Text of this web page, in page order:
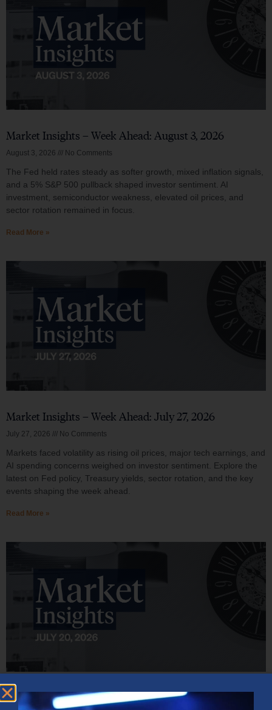
Market Insights – Week Ahead: August 3, 2026
August 3, 2026 No Comments
The Fed held rates steady as softer growth, mixed inflation signals,
and a 5% S&P 500 pullback shaped investor sentiment. AI
investment, semiconductor weakness, elevated oil prices, and
sector rotation remained in focus.
Read More »
Market Insights – Week Ahead: July 27, 2026
July 27, 2026 No Comments
Markets faced volatility as rising oil prices, major tech earnings, and
AI spending concerns weighed on investor sentiment. Explore the
latest on Fed policy, Treasury yields, sector rotation, and the key
events shaping the week ahead.
Read More »
Market Insights – Week Ahead: July 20, 2026